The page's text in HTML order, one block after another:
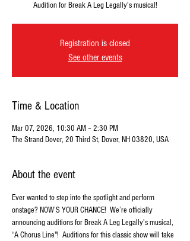
Audition for Break A Leg Legally's musical!
Registration is closed
See other events
Time & Location
Mar 07, 2026, 10:30 AM – 2:30 PM
The Strand Dover, 20 Third St, Dover, NH 03820, USA
About the event
Ever wanted to step into the spotlight and perform
onstage? NOW’S YOUR CHANCE!  We’re officially
announcing auditions for Break A Leg Legally's musical,
“A Chorus Line"!  Auditions for this classic show will take